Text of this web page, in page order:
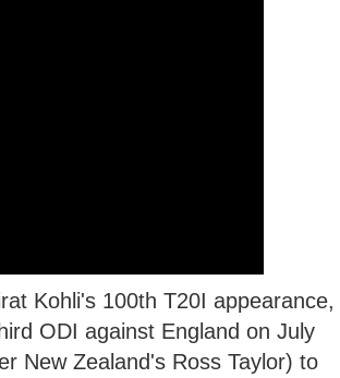
Kohli's 100th T20I appearance,
ODI against England on July
New Zealand's Ross Taylor) to